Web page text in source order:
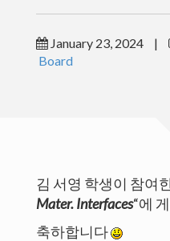
Professor
Members
January 23, 2024 |
Board
김 서영 학생이 참여
Mater. Interfaces“에
축하합니다